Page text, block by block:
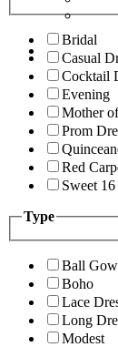
Bridal
Casual
Cocktail
Evening
Mother
Prom
Red
Sweet 16
Type
Ball
Boho
Lace
Long
Modest